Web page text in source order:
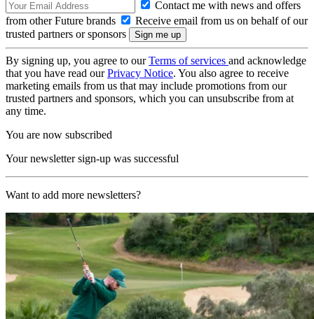
Contact me with news and offers
from other Future brands
Receive email from us on behalf of our
trusted partners or sponsors
By signing up, you agree to ourTerms of services and acknowledge
that you have read ourPrivacy Notice. You also agree to receive
marketing emails from us that may include promotions from our
trusted partners and sponsors, which you can unsubscribe from at
any time.
You are now subscribed
Your newsletter sign-up was successful
Want to add more newsletters?